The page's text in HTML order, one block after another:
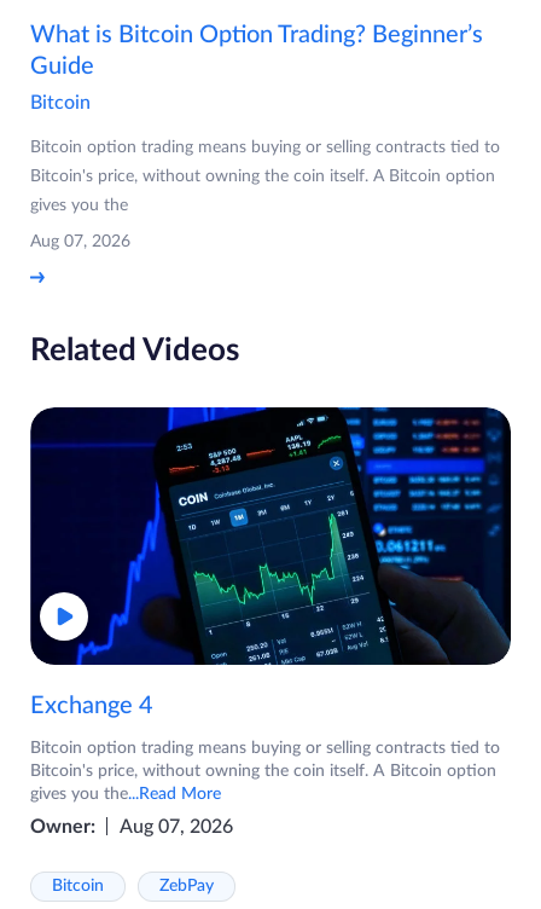
What is Bitcoin Option Trading? Beginner’s
Guide
Bitcoin
Bitcoin option trading means buying or selling contracts tied to
Bitcoin's price, without owning the coin itself. A Bitcoin option
gives you the
Aug 07, 2026
Related Videos
Exchange 4
Bitcoin option trading means buying or selling contracts tied to
Bitcoin's price, without owning the coin itself. A Bitcoin option
gives you the...Read More
Owner: Aug 07, 2026
Bitcoin ZebPay